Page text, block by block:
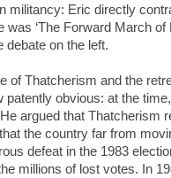
militancy: Eric directly
‘The Forward March of
debate on the left.
of Thatcherism and the
obvious: at the
argued that Thatcherism
the country far from
defeat in the 1983
millions of lost votes. In